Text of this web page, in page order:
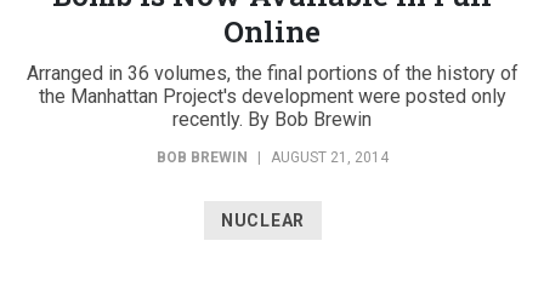
Online
Arranged in 36 volumes, the final portions of the history of
the Manhattan Project's development were posted only
recently. By Bob Brewin
BOB BREWIN AUGUST 21, 2014
NUCLEAR